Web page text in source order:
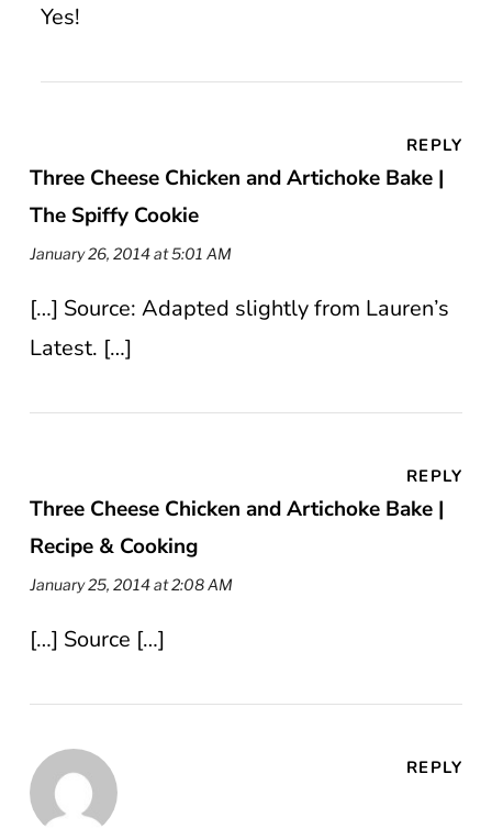
Yes!
Three Cheese Chicken and Artichoke Bake |
The Spiffy Cookie
January 26, 2014 at 5:01 AM
REPLY
[…] Source: Adapted slightly from Lauren’s
Latest. […]
Three Cheese Chicken and Artichoke Bake |
Recipe & Cooking
January 25, 2014 at 2:08 AM
REPLY
[…] Source […]
REPLY